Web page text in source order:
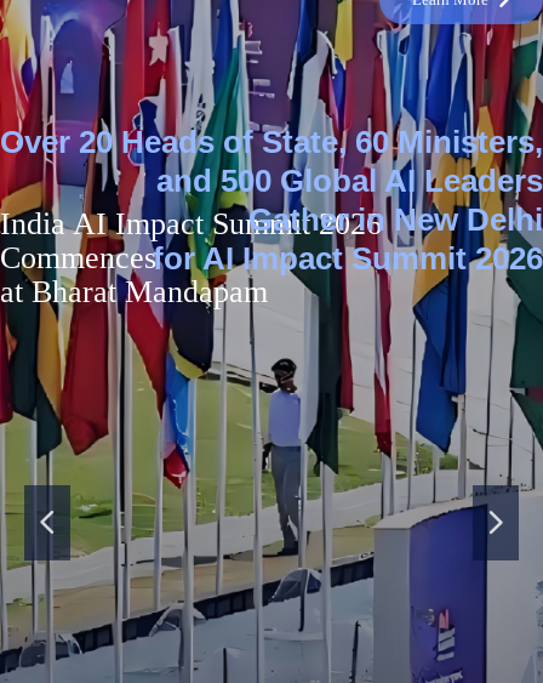
India AI Impact Summit 2026
Commences
at Bharat Mandapam
Over 20 Heads of State, 60 Ministers,
and 500 Global AI Leaders
Gather in New Delhi
for AI Impact Summit 2026
넳 넲